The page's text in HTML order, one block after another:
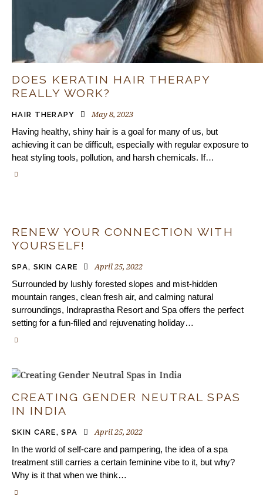
DOES KERATIN HAIR THERAPY
REALLY WORK?
HAIR THERAPY May 8, 2023
Having healthy, shiny hair is a goal for many of us, but
achieving it can be difficult, especially with regular exposure to
heat styling tools, pollution, and harsh chemicals. If…
RENEW YOUR CONNECTION WITH
YOURSELF!
SPA , SKIN CARE April 25, 2022
Surrounded by lushly forested slopes and mist-hidden
mountain ranges, clean fresh air, and calming natural
surroundings, Indraprastha Resort and Spa offers the perfect
setting for a fun-filled and rejuvenating holiday…
CREATING GENDER NEUTRAL SPAS
IN INDIA
SKIN CARE,SPA April 25, 2022
In the world of self-care and pampering, the idea of a spa
treatment still carries a certain feminine vibe to it, but why?
Why is it that when we think…